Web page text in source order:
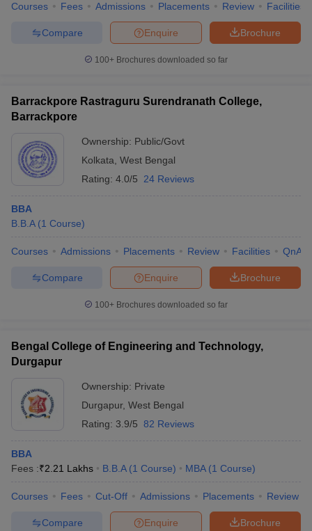
Courses Fees Admissions Placements Review Facilities
Brochure
Enquire
Compare
100+ Brochures downloaded so far
Barrackpore Rastraguru Surendranath College,
Barrackpore
Ownership: Public/Govt
Kolkata West Bengal
Rating: 4.0/5 24 Reviews
BBA
B.B.A (1 Course)
Courses Admissions Placements Review Facilities QnA
Brochure
Enquire
Compare
100+ Brochures downloaded so far
Bengal College of Engineering and Technology,
Durgapur
Ownership: Private
Durgapur, West Bengal
Rating: 3.9/5 82 Reviews
BBA
Fees :₹2.21 Lakhs B.B.A (1 Course) MBA (1 Course)
Courses Fees Cut-Off Admissions Placements Review
Brochure
Enquire
Compare